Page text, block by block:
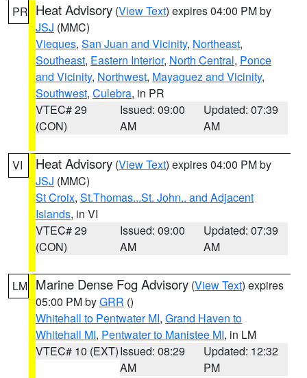
PR Heat Advisory (View Text) expires 04:00 PM by
JSJ (MMC)
Vieques, San Juan and Vicinity, Northeast,
Southeast, Eastern Interior, North Central, Ponce
and Vicinity, Northwest, Mayaguez and Vicinity,
Southwest, Culebra, in PR
VTEC# 29
(CON)
Issued: 09:00
AM
Updated: 07:39
AM
VI Heat Advisory (View Text) expires 04:00 PM by
JSJ (MMC)
St Croix, St.Thomas...St. John.. and Adjacent
Islands, in VI
VTEC# 29
(CON)
Issued: 09:00
AM
Updated: 07:39
AM
LM Marine Dense Fog Advisory (View Text) expires
05:00 PM byGRR ()
Whitehall to Pentwater MI, Grand Haven to
Whitehall MI, Pentwater to Manistee MI, in LM
VTEC# 10 (EXT)Issued: 08:29
AM
Updated: 12:32
PM